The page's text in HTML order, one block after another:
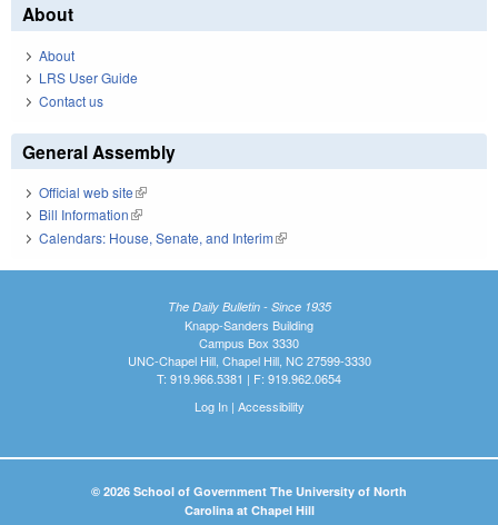
About
About
LRS User Guide
Contact us
General Assembly
Official web site(link is external)
Bill Information(link is external)
Calendars: House, Senate, and Interim(link is external)
The Daily Bulletin - Since 1935
Knapp-Sanders Building
Campus Box 3330
UNC-Chapel Hill, Chapel Hill, NC 27599-3330
T: 919.966.5381 | F: 919.962.0654
Log In| Accessibility
© 2026 School of Government The University of North
Carolina at Chapel Hill